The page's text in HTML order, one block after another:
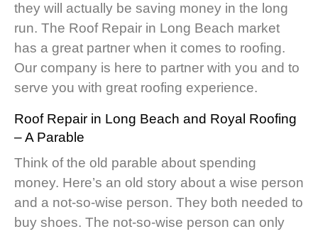
they will actually be saving money in the long
run. The Roof Repair in Long Beach market
has a great partner when it comes to roofing.
Our company is here to partner with you and to
serve you with great roofing experience.
Roof Repair in Long Beach and Royal Roofing
– A Parable
Think of the old parable about spending
money. Here’s an old story about a wise person
and a not-so-wise person. They both needed to
buy shoes. The not-so-wise person can only